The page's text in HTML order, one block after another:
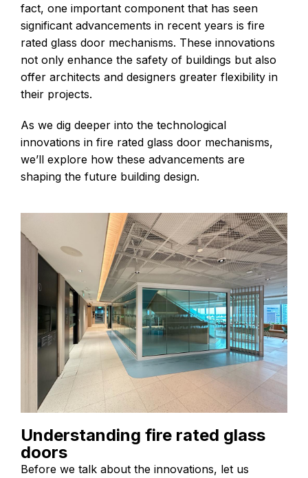
fact, one important component that has seen
significant advancements in recent years is fire
rated glass door mechanisms. These innovations
not only enhance the safety of buildings but also
offer architects and designers greater flexibility in
their projects.
As we dig deeper into the technological
innovations in fire rated glass door mechanisms,
we’ll explore how these advancements are
shaping the future building design.
Understanding fire rated glass
doors
Before we talk about the innovations, let us